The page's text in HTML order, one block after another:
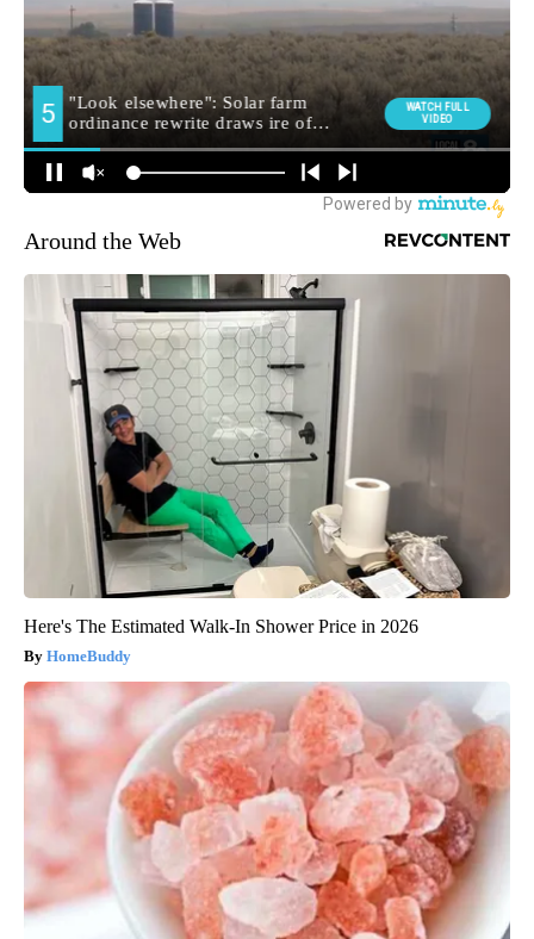
Around the Web
Here's The Estimated Walk-In Shower Price in 2026
HomeBuddy